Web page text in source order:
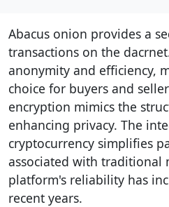
Abacus onion provides a
transactions on the
anonymity and efficiency,
choice for buyers and
encryption mimics the
enhancing privacy. The
cryptocurrency simplifies
associated with traditional
platform's reliability has
recent years.